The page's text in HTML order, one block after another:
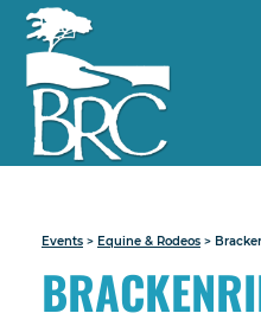
Events > Equine & Rodeos >